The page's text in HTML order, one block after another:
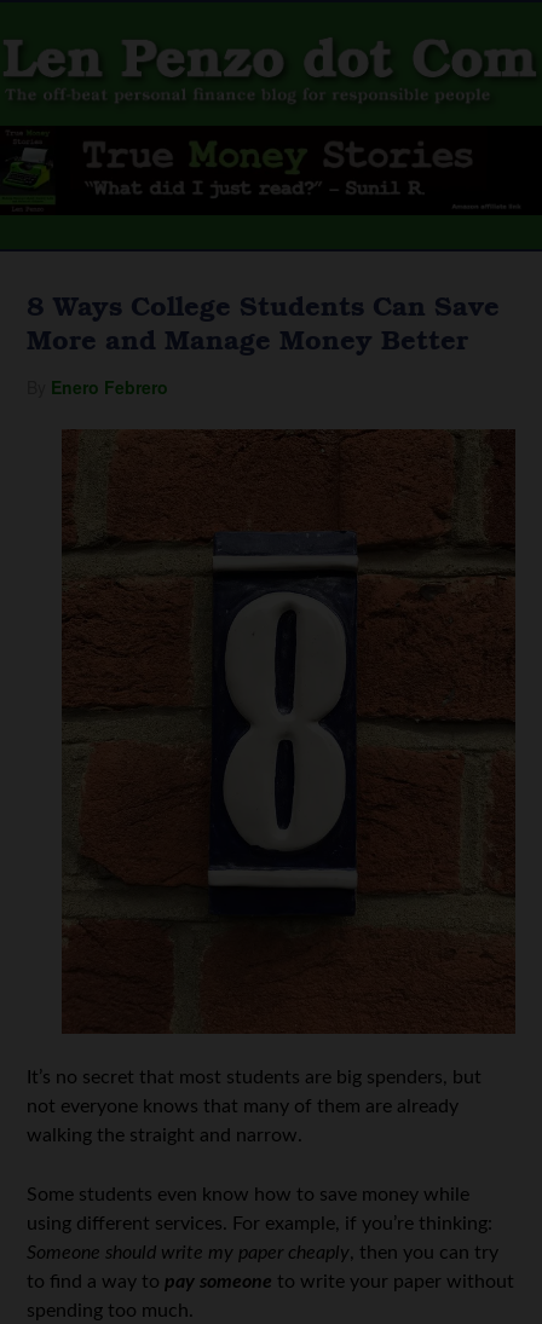
8 Ways College Students Can Save
More and Manage Money Better
Enero Febrero
It’s no secret that most students are big spenders, but
not everyone knows that many of them are already
walking the straight and narrow.
Some students even know how to save money while
using different services. For example, if you’re thinking:
Someone should write my paper cheaply, then you can try
to find a way to pay someone to write your paper without
spending too much.